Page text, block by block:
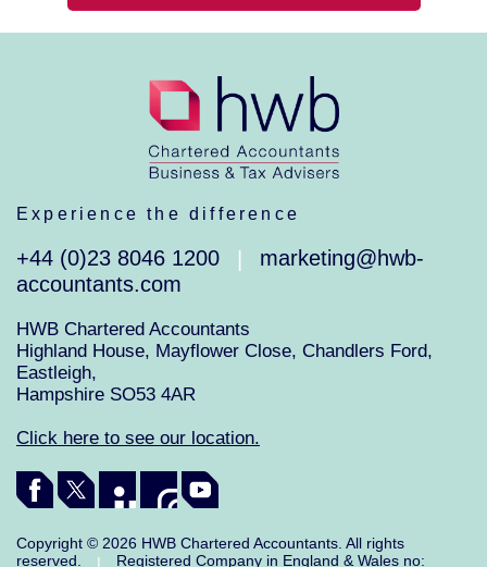
Experience the difference
+44 (0)23 8046 1200
marketing@hwb-
accountants.com
HWB Chartered Accountants
Highland House, Mayflower Close, Chandlers Ford,
Eastleigh,
Hampshire SO53 4AR
Click here to see our location.
Copyright © 2026 HWB Chartered Accountants. All rights
reserved.
| Registered Company in England & Wales no: